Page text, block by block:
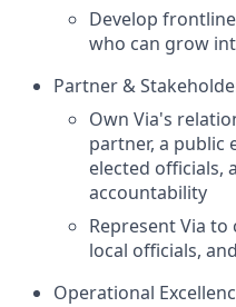
Develop
who can grow
Partner &
Own Via's
partner, a public
elected officials,
accountability
Represent Via
local officials,
Operational